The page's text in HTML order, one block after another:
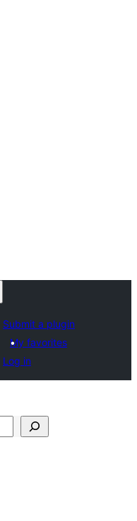
Submit a plugin
My favorites
Log in